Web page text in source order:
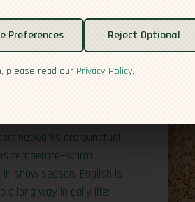
Europe, bordered
for its Gothic spires and
spa villages, and
in urban centers like
in per-capita beer
country.
networks are punctual
temperate—warm
snow season. English is
a long way in daily life:
Preferences Reject Optional
please read our Privacy Policy.